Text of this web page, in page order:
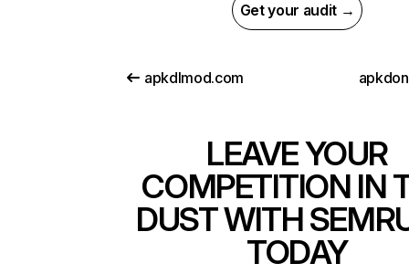
Get your audit →
apkdlmod.com
LEAVE YOUR
COMPETITION IN
DUST WITH
TODAY